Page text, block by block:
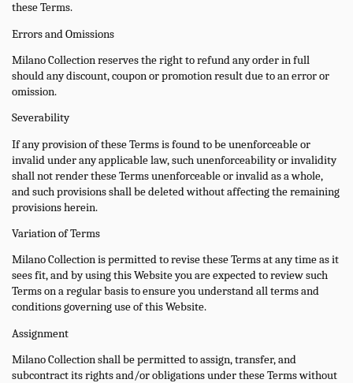
these Terms.
Errors and Omissions
Milano Collection reserves the right to refund any order in full
should any discount, coupon or promotion result due to an error or
omission.
Severability
If any provision of these Terms is found to be unenforceable or
invalid under any applicable law, such unenforceability or invalidity
shall not render these Terms unenforceable or invalid as a whole,
and such provisions shall be deleted without affecting the remaining
provisions herein.
Variation of Terms
Milano Collection is permitted to revise these Terms at any time as it
sees fit, and by using this Website you are expected to review such
Terms on a regular basis to ensure you understand all terms and
conditions governing use of this Website.
Assignment
Milano Collection shall be permitted to assign, transfer, and
subcontract its rights and/or obligations under these Terms without